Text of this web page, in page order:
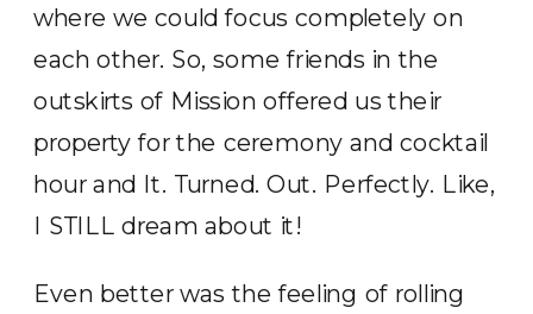
where we could focus completely on
each other. So, some friends in the
outskirts of Mission offered us their
property for the ceremony and cocktail
hour and It. Turned. Out. Perfectly. Like,
I STILL dream about it!
Even better was the feeling of rolling